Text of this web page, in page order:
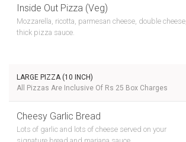
Inside Out Pizza (Veg)
Mozzarella, ricotta, parmesan cheese, double cheese,
thick pizza sauce.
LARGE PIZZA (10 INCH)
All Pizzas Are Inclusive Of Rs 25 Box Charges
Cheesy Garlic Bread
Lots of garlic and lots of cheese served on your